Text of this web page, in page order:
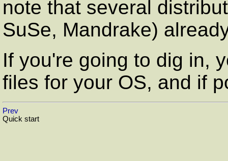
note that several
SuSe, Mandrake)
If you're going to dig in,
files for your OS, and if
Prev
Quick start